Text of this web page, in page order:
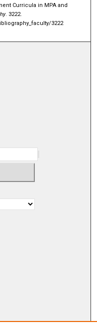
Curricula in MPA and
. 3222.
3222